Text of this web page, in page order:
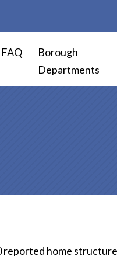
FAQ
Borough
Departments
home